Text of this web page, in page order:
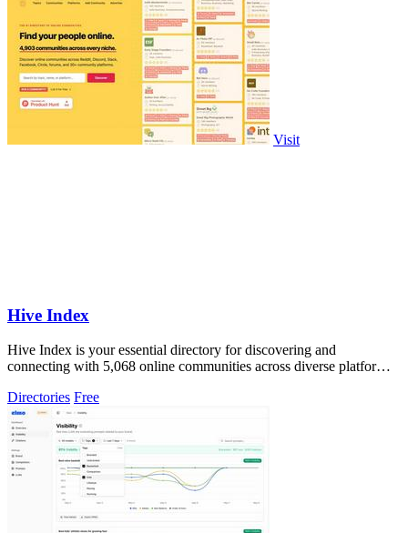
Visit
Hive Index
Hive Index is your essential directory for discovering and
connecting with 5,068 online communities across diverse platforms
Directories Free